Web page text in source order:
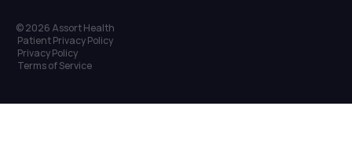
©2026 Assort Health
Patient Privacy Policy
Privacy Policy
Terms of Service